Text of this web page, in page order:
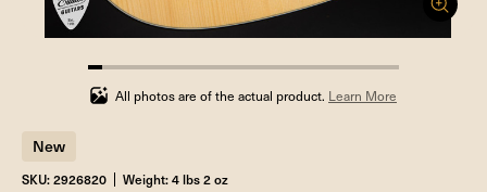
4.545454545454546%
completed
All photos are of the actual product. Learn More
New
SKU: 2926820 Weight: 4 lbs 2 oz